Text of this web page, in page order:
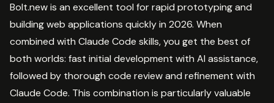
Bolt.new is an excellent tool for rapid prototyping and
building web applications quickly in 2026. When
combined with Claude Code skills, you get the best of
both worlds: fast initial development with AI assistance,
followed by thorough code review and refinement with
Claude Code. This combination is particularly valuable